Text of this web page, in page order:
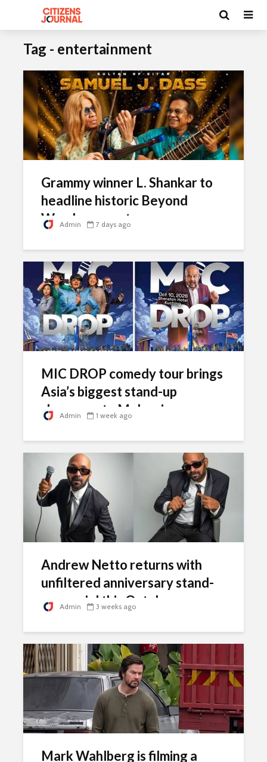
Tag - entertainment
Grammy winner L. Shankar to
headline historic Beyond
Words concert
Admin 7 days ago
MIC DROP comedy tour brings
Asia’s biggest stand-up
showcase to Malaysia
Admin 1 week ago
Andrew Netto returns with
unfiltered anniversary stand-
up special this October
Admin 3 weeks ago
Mark Wahlberg is filming a